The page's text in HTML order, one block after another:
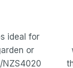
ideal for
or
NZS4020